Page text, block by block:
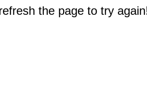
the page to try